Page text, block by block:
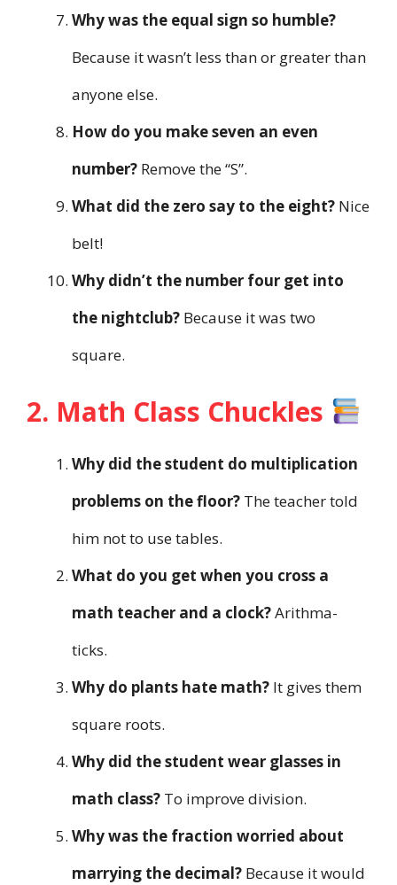
Why was the equal sign so humble?
Because it wasn’t less than or greater than
anyone else.
How do you make seven an even
number? Remove the “S”.
What did the zero say to the eight? Nice
belt!
Why didn’t the number four get into
the nightclub? Because it was two
square.
2. Math Class Chuckles
Why did the student do multiplication
problems on the floor? The teacher told
him not to use tables.
What do you get when you cross a
math teacher and a clock?Arithma-
ticks.
Why do plants hate math? It gives them
square roots.
Why did the student wear glasses in
math class? To improve division.
Why was the fraction worried about
marrying the decimal? Because it would